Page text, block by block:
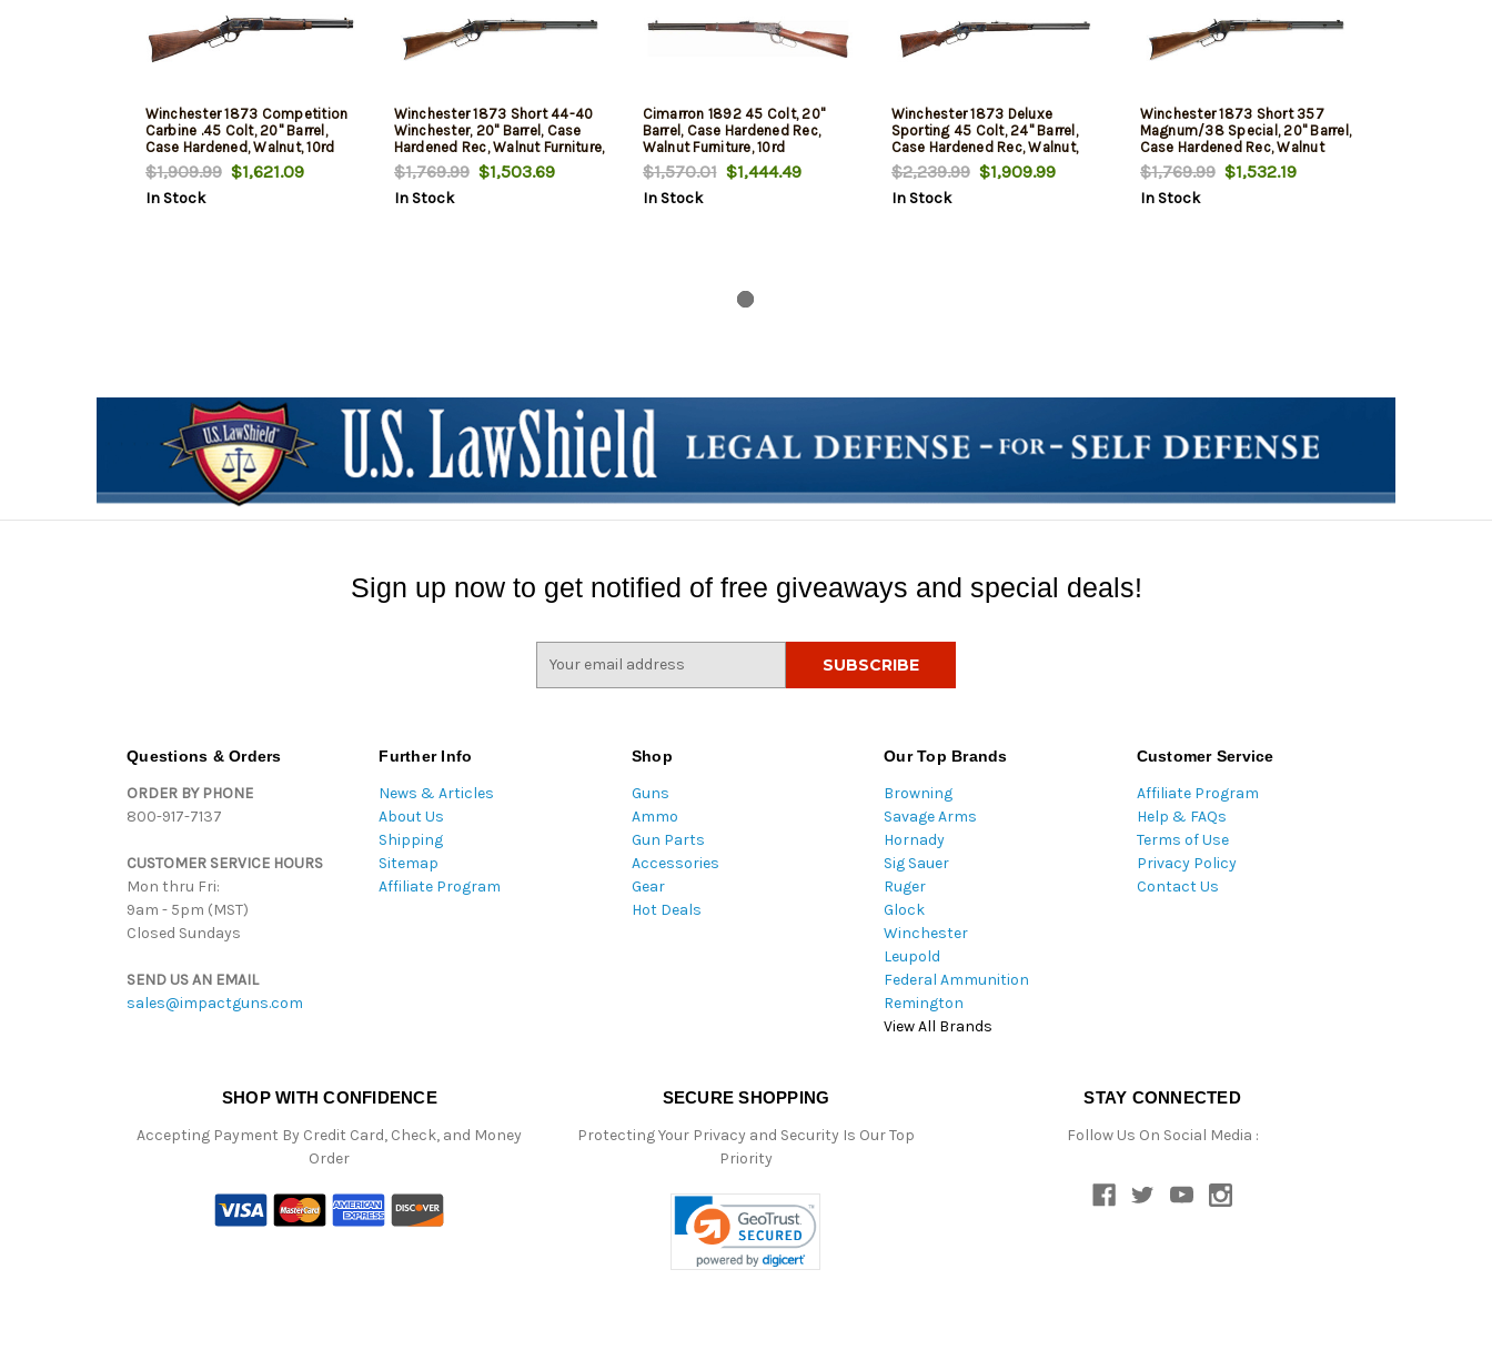
Winchester 1873 Competition
Carbine .45 Colt, 20" Barrel,
Case Hardened, Walnut, 10rd
$1,909.99$1,621.09
In Stock
Winchester 1873 Short 44-40
Winchester, 20" Barrel, Case
Hardened Rec, Walnut Furniture,
10rd
$1,769.99$1,503.69
In Stock
Cimarron 1892 45 Colt, 20"
Barrel, Case Hardened Rec,
Walnut Furniture, 10rd
$1,570.01$1,444.49
In Stock
Winchester 1873 Deluxe
Sporting 45 Colt, 24" Barrel,
Case Hardened Rec, Walnut,
14rd
$2,239.99$1,909.99
In Stock
Winchester 1873 Short 357
Magnum/38 Special, 20" Barrel,
Case Hardened Rec, Walnut
Furniture, 10rd
$1,769.99$1,532.19
In Stock
Sign up now to get notified of free giveaways and special deals!
Questions & Orders
ORDER BY PHONE
800-917-7137
CUSTOMER SERVICE HOURS
Mon thru Fri:
9am - 5pm (MST)
Closed Sundays
SEND US AN EMAIL
sales@impactguns.com
Further Info
News & Articles
About Us
Shipping
Sitemap
Affiliate Program
Shop
Guns
Ammo
Gun Parts
Accessories
Gear
Hot Deals
Our Top Brands
Browning
Savage Arms
Hornady
Sig Sauer
Ruger
Glock
Winchester
Leupold
Federal Ammunition
Remington
View All Brands
Customer Service
Affiliate Program
Help & FAQs
Terms of Use
Privacy Policy
Contact Us
SHOP WITH CONFIDENCE
Accepting Payment By Credit Card, Check, and Money
Order
SECURE SHOPPING
Protecting Your Privacy and Security Is Our Top
Priority
STAY CONNECTED
Follow Us On Social Media :